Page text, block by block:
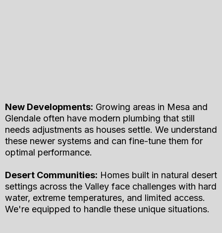
New Developments: Growing areas in Mesa and
Glendale often have modern plumbing that still
needs adjustments as houses settle. We understand
these newer systems and can fine-tune them for
optimal performance.
Desert Communities: Homes built in natural desert
settings across the Valley face challenges with hard
water, extreme temperatures, and limited access.
We're equipped to handle these unique situations.